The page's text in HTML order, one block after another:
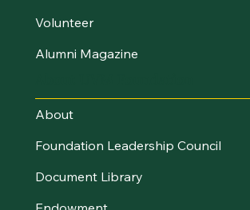
Volunteer
Alumni Magazine
About
Foundation Leadership Council
Document Library